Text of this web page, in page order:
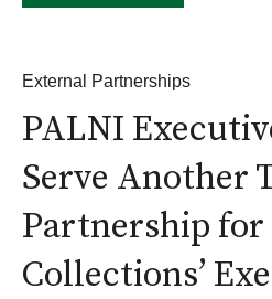
External Partnerships
PALNI
Serve Another
Partnership for
Collections’